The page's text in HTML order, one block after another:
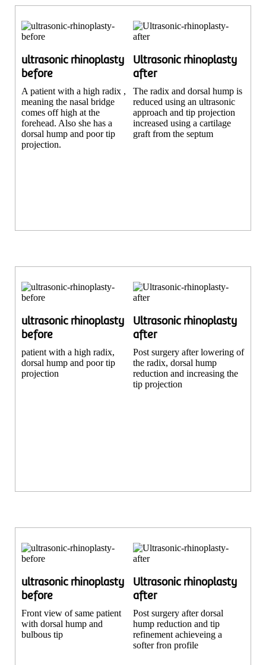
ultrasonic rhinoplasty
before
A patient with a high radix ,
meaning the nasal bridge
comes off high at the
forehead. Also she has a
dorsal hump and poor tip
projection.
Ultrasonic rhinoplasty
after
The radix and dorsal hump is
reduced using an ultrasonic
approach and tip projection
increased using a cartilage
graft from the septum
ultrasonic rhinoplasty
before
patient with a high radix,
dorsal hump and poor tip
projection
Ultrasonic rhinoplasty
after
Post surgery after lowering of
the radix, dorsal hump
reduction and increasing the
tip projection
ultrasonic rhinoplasty
before
Front view of same patient
with dorsal hump and
bulbous tip
Ultrasonic rhinoplasty
after
Post surgery after dorsal
hump reduction and tip
refinement achieveing a
softer fron profile